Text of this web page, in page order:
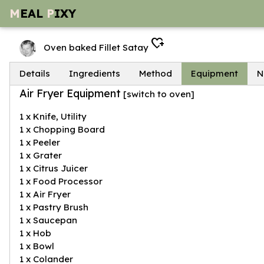
MEAL PIXY
Oven baked Fillet Satay heart_plus
Details Ingredients Method Equipment
Air Fryer Equipment [switch to oven]
1 x Knife, Utility
1 x Chopping Board
1 x Peeler
1 x Grater
1 x Citrus Juicer
1 x Food Processor
1 x Air Fryer
1 x Pastry Brush
1 x Saucepan
1 x Hob
1 x Bowl
1 x Colander